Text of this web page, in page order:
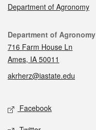
Department of Agronomy
Contact
Department of Agronomy
716 Farm House Ln
Ames, IA 50011
akrherz@iastate.edu
Social media
Facebook